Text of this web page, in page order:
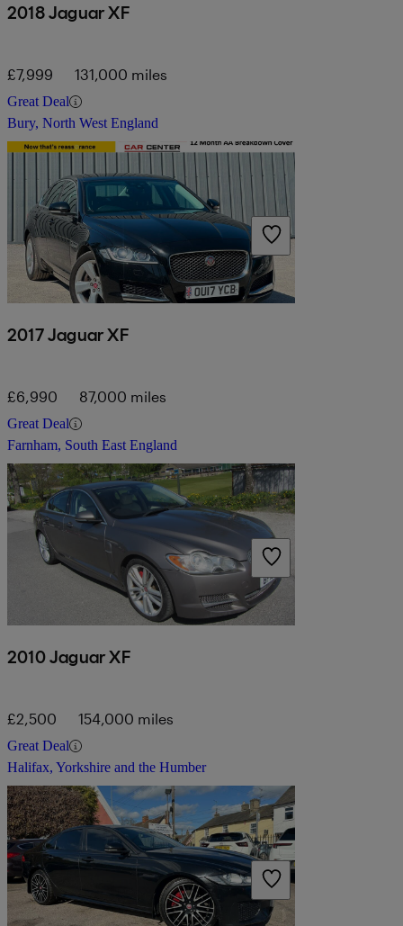
2018 Jaguar XF
£7,999 131,000 miles
Great Deal
Bury, North West England
2017 Jaguar XF
£6,990 87,000 miles
Great Deal
Farnham, South East England
2010 Jaguar XF
£2,500 154,000 miles
Great Deal
Halifax, Yorkshire and the Humber